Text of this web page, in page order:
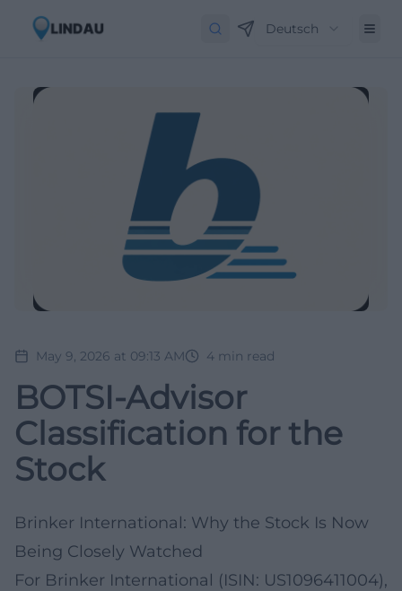
Deutsch
May 9, 2026 at 09:13 AM 4 min read
BOTSI-Advisor
Classification for the
Stock
Brinker International: Why the Stock Is Now
Being Closely Watched
For Brinker International (ISIN: US1096411004),